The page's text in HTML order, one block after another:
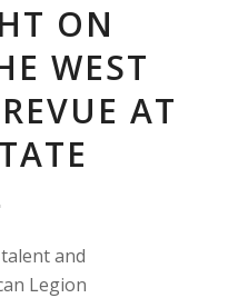
ON
WEST
AT
and
Legion